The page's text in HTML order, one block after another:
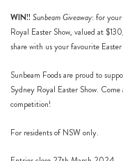
WIN!! Sunbeam Giveaway: for
Royal Easter Show, valued at
share with us your favourite
Sunbeam Foods are proud to
Sydney Royal Easter Show.
competition!
For residents of NSW only.